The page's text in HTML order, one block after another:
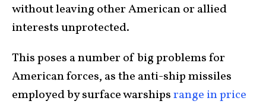
without leaving other American or allied
interests unprotected.
This poses a number of big problems for
American forces, as the anti-ship missiles
employed by surface warshipsrange in price